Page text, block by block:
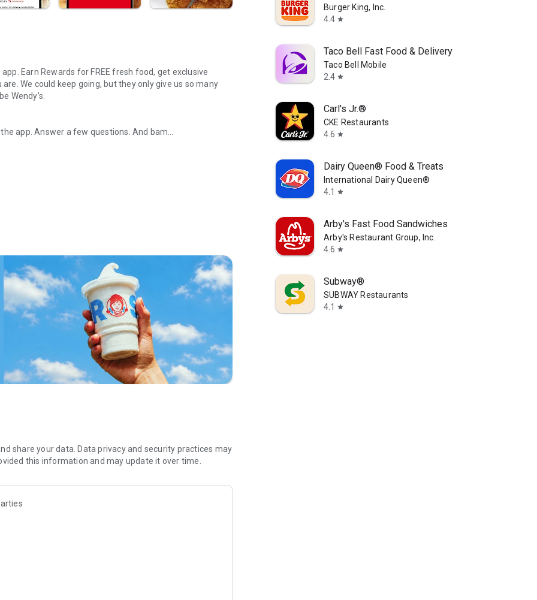
Earn Rewards for FREE fresh food, get exclusive
We could keep going, but they only give us so many
Wendy’s.
app. Answer a few questions. And bam
breakfast, all the bacon things, and every Frosty® in
turning on your Wendy’s App notifications. Tasty food is
restaurant or the drive- thru, and you’ll earn points you
— share your email with us and we’ll share some
also deliver ... our food. It’s simple. It’s convenient. It’s
share your data. Data privacy and security practices may
this information and may update it over time.
Burger King, Inc.
4.4 star
Taco Bell Fast Food & Delivery
Taco Bell Mobile
2.4 star
Carl's Jr.®
CKE Restaurants
4.6 star
Dairy Queen® Food & Treats
International Dairy Queen®️
4.1
star
Arby's Fast Food Sandwiches
Arby's Restaurant Group, Inc.
4.6 star
Subway®
SUBWAY Restaurants
4.1
star